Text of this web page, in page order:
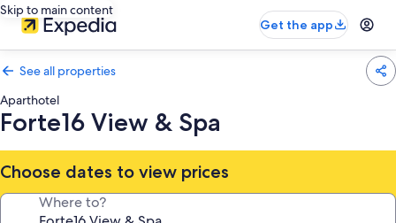
Skip to main content
Get the app
See all properties
Aparthotel
Forte16 View & Spa
Choose dates to view prices
Where to?